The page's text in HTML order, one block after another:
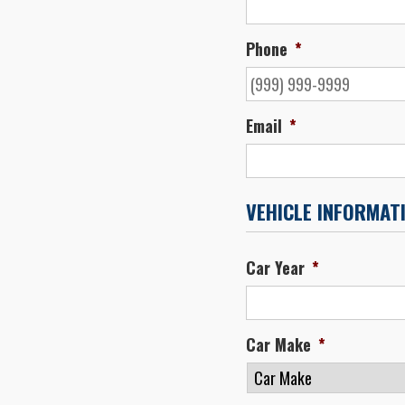
Phone *
Email *
VEHICLE
Car Year *
Car Make *